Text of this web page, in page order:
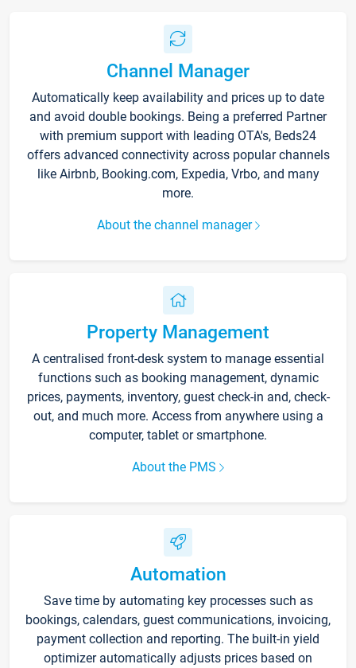
Channel Manager
Automatically keep availability and prices up to date
and avoid double bookings. Being a preferred Partner
with premium support with leading OTA's, Beds24
offers advanced connectivity across popular channels
like Airbnb, Booking.com, Expedia, Vrbo, and many
more.
About the channel manager
Property Management
A centralised front-desk system to manage essential
functions such as booking management, dynamic
prices, payments, inventory, guest check-in and, check-
out, and much more. Access from anywhere using a
computer, tablet or smartphone.
About the PMS
Automation
Save time by automating key processes such as
bookings, calendars, guest communications, invoicing,
payment collection and reporting. The built-in yield
optimizer automatically adjusts prices based on